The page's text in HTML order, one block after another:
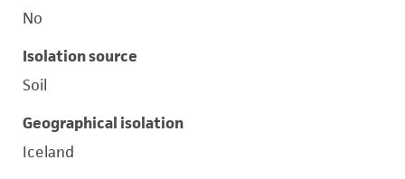
No
Isolation source
Soil
Geographical isolation
Iceland